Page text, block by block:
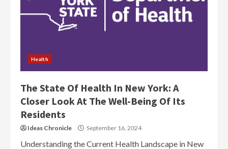
Health
The State Of Health In New York: A
Closer Look At The Well-Being Of Its
Residents
Ideas Chronicle September 16, 2024
Understanding the Current Health Landscape in New